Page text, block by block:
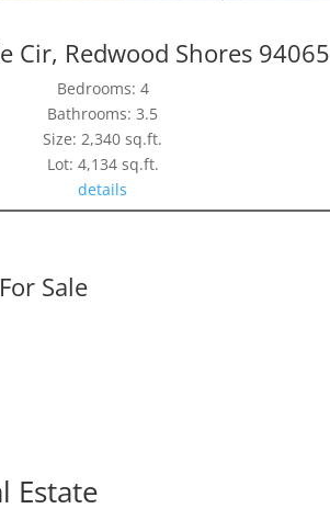
Cir, Redwood Shores 94065
Bedrooms: 4
Bathrooms: 3.5
Size: 2,340 sq.ft.
Lot: 4,134 sq.ft.
details
Sale
Estate